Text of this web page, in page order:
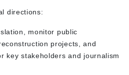
directions:
monitor public
projects, and
key stakeholders and journalism